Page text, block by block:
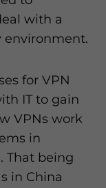
with a
environment.
for VPN
IT to gain
VPNs work
in
That being
in China